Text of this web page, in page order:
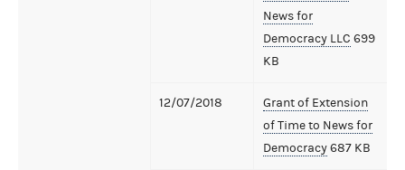
News for
Democracy LLC 699
KB
12/07/2018
Grant of Extension
of Time to News for
Democracy687 KB